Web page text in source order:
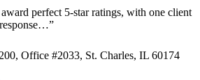
perfect 5-star ratings, with one client
”
Office #2033, St. Charles, IL 60174